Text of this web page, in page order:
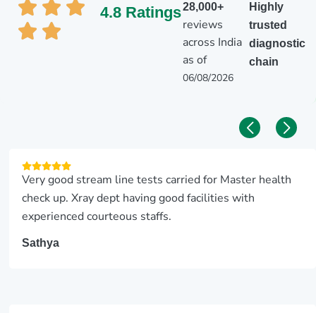
4.8 Ratings28,000+
reviews
across India
as of
06/08/2026
Highly
trusted
diagnostic
chain
Very good stream line tests carried for Master health
check up. Xray dept having good facilities with
experienced courteous staffs.
Sathya